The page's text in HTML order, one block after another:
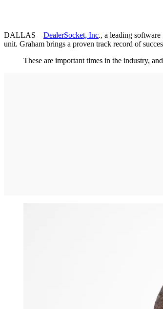
DALLAS – DealerSocket, Inc., a leading
unit. Graham brings a proven track record of
These are important times in the industry,